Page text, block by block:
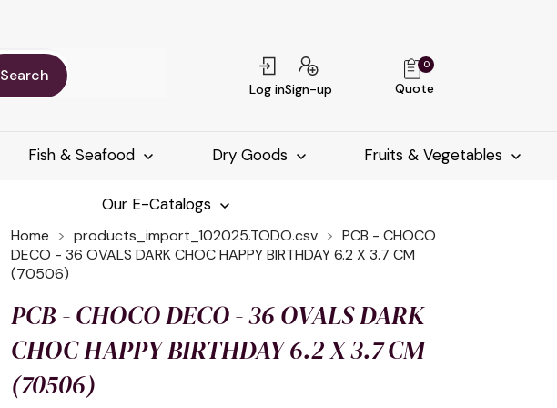
Search
Log inSign-up Quote
0
Fish & Seafood Dry Goods Fruits & Vegetables
Our E-Catalogs
Home products_import_102025.TODO.csv
PCB - CHOCO
DECO - 36 OVALS DARK CHOC HAPPY BIRTHDAY 6.2 X 3.7 CM
(70506)
PCB - CHOCO DECO - 36 OVALS DARK
CHOC HAPPY BIRTHDAY 6.2 X 3.7 CM
(70506)